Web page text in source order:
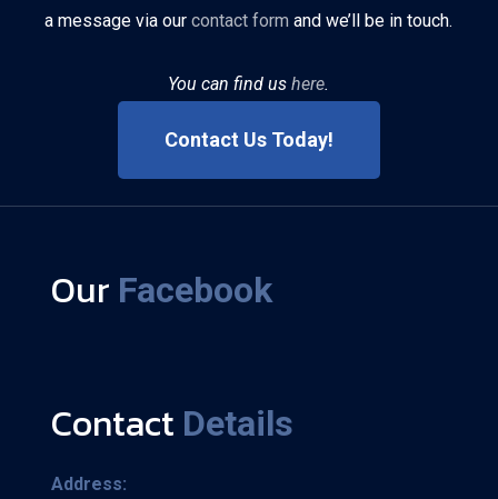
a message via ourcontact form and we’ll be in touch.
You can find ushere.
Contact Us Today!
Our Facebook
Contact Details
Address: